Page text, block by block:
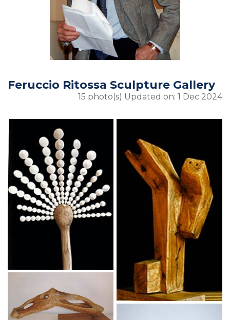
Feruccio Ritossa Sculpture Gallery
15 photo(s) Updated on: 1 Dec 2024